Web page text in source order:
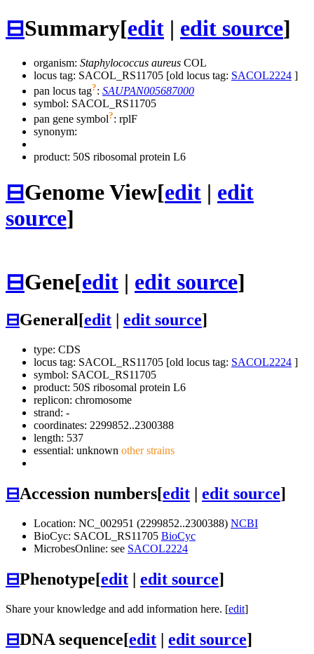
⊟Summary[edit | edit source]
organism: Staphylococcus aureus COL
locus tag: SACOL_RS11705 [old locus tag: SACOL2224 ]
pan locus tag?: SAUPAN005687000
symbol: SACOL_RS11705
pan gene symbol?: rplF
synonym:
product: 50S ribosomal protein L6
⊟Genome View[edit | edit
source]
⊟Gene[edit | edit source]
⊟General[edit edit source]
type: CDS
locus tag: SACOL_RS11705 [old locus tag: SACOL2224 ]
symbol: SACOL_RS11705
product: 50S ribosomal protein L6
replicon: chromosome
strand: -
coordinates: 2299852..2300388
length: 537
essential: unknown other strains
⊟Accession numbers[edit | edit source]
Location: NC_002951 (2299852..2300388) NCBI
BioCyc: SACOL_RS11705 BioCyc
MicrobesOnline: see SACOL2224
⊟Phenotype[edit | edit source]
Share your knowledge and add information here. [edit]
⊟DNA sequence[edit | edit source]